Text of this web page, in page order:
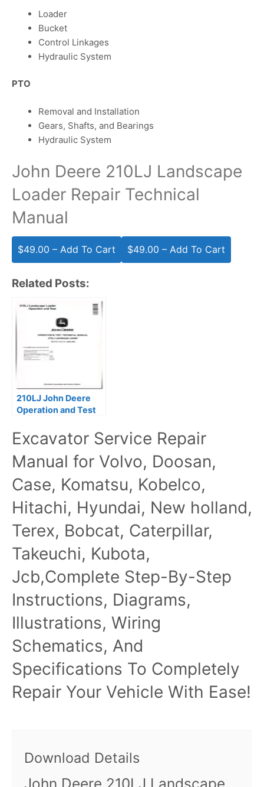
Loader
Bucket
Control Linkages
Hydraulic System
PTO
Removal and Installation
Gears, Shafts, and Bearings
Hydraulic System
John Deere 210LJ Landscape
Loader Repair Technical
Manual
$49.00 – Add To Cart
Related Posts:
210LJ John Deere
Operation and Test
Excavator Service Repair
Manual for Volvo, Doosan,
Case, Komatsu, Kobelco,
Hitachi, Hyundai, New holland,
Terex, Bobcat, Caterpillar,
Takeuchi, Kubota,
Jcb,Complete Step-By-Step
Instructions, Diagrams,
Illustrations, Wiring
Schematics, And
Specifications To Completely
Repair Your Vehicle With Ease!
Download Details
John Deere 210LJ Landscape